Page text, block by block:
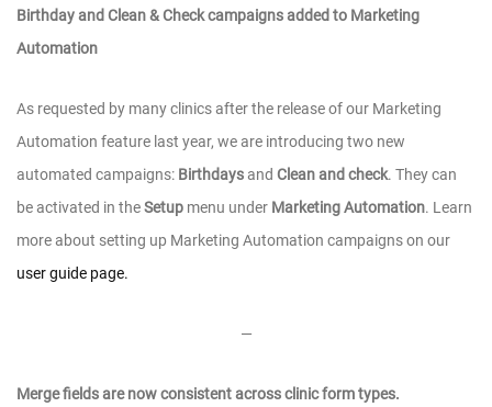
Birthday and Clean & Check campaigns added to Marketing
Automation
As requested by many clinics after the release of our Marketing
Automation feature last year, we are introducing two new
automated campaigns: Birthdaysand Clean and check. They can
be activated in theSetup menu under Marketing Automation. Learn
more about setting up Marketing Automation campaigns on our
user guide page.
—
Merge fields are now consistent across clinic form types.